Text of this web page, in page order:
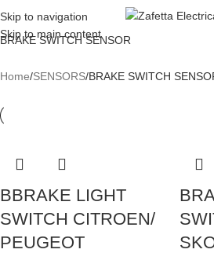
Skip to navigation
Skip to main content
REGISTER TODAY AND GET 10% OFF
BRAKE SWITCH SENSOR
Home SENSORS BRAKE SWITCH
BBRAKE LIGHT
SWITCH CITROEN/
PEUGEOT